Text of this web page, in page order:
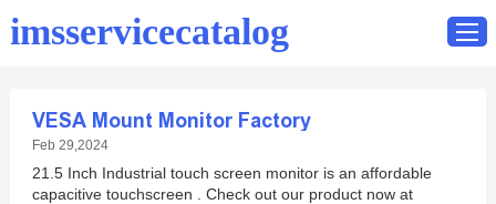
Catalog
imsservicecatalog
VESA Mount Monitor Factory
Feb 29,2024
21.5 Inch Industrial touch screen monitor is an affordable
capacitive touchscreen . Check out our product now at